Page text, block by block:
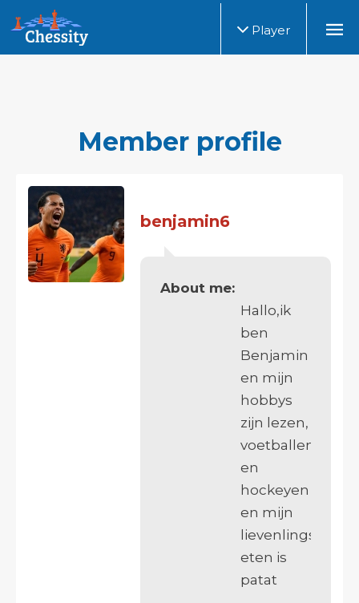
Player
Member profile
benjamin6
About me:
Hallo,ik
ben
Benjamin
en mijn
hobbys
zijn lezen,
voetballen
en
hockeyen
en mijn
lievenlings
eten is
patat